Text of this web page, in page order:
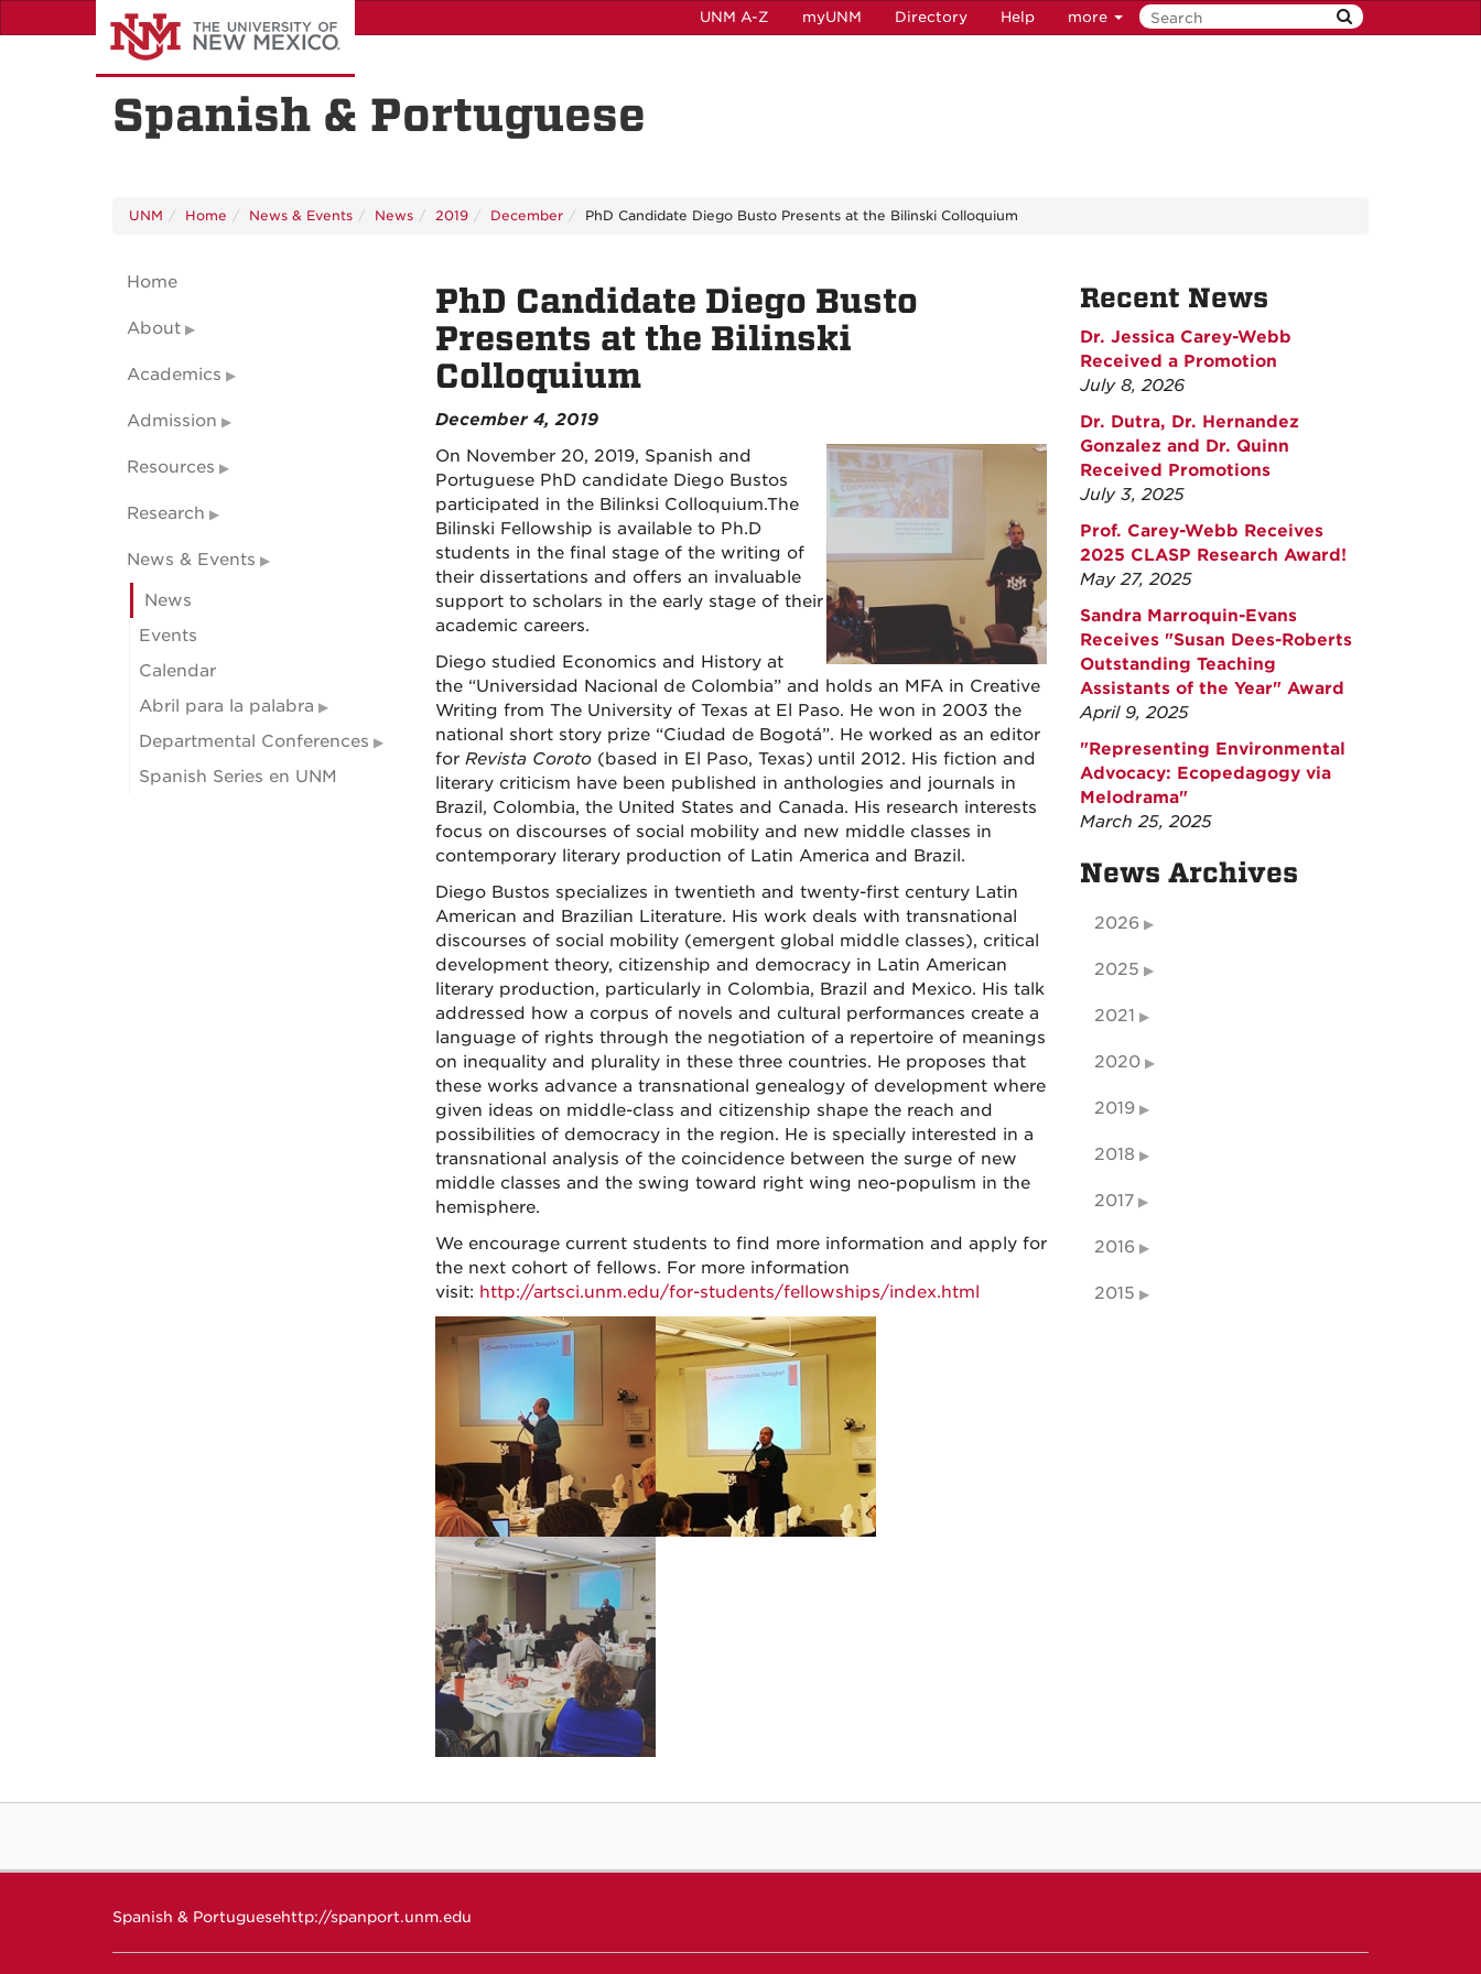
to
UNM A-Z myUNM Directory Help more
Spanish & Portuguese
UNM Home News & Events News 2019 December PhD Candidate Diego Busto Presents at the Bilinski Colloquium
PhD Candidate Diego Busto
Presents at the Bilinski
Colloquium
December 4, 2019
On November 20, 2019, Spanish and
Portuguese PhD candidate Diego Bustos
participated in the Bilinksi Colloquium.The
Bilinski Fellowship is available to Ph.D
students in the final stage of the writing of
their dissertations and offers an invaluable
support to scholars in the early stage of their
academic careers.
Diego studied Economics and History at
the “Universidad Nacional de Colombia” and holds an MFA in Creative
Writing from The University of Texas at El Paso. He won in 2003 the
national short story prize “Ciudad de Bogotá”. He worked as an editor
for Revista Coroto(based in El Paso, Texas) until 2012. His fiction and
literary criticism have been published in anthologies and journals in
Brazil, Colombia, the United States and Canada. His research interests
focus on discourses of social mobility and new middle classes in
contemporary literary production of Latin America and Brazil.
Diego Bustos specializes in twentieth and twenty-first century Latin
American and Brazilian Literature. His work deals with transnational
discourses of social mobility (emergent global middle classes), critical
development theory, citizenship and democracy in Latin American
literary production, particularly in Colombia, Brazil and Mexico. His talk
addressed how a corpus of novels and cultural performances create a
language of rights through the negotiation of a repertoire of meanings
on inequality and plurality in these three countries. He proposes that
these works advance a transnational genealogy of development where
given ideas on middle-class and citizenship shape the reach and
possibilities of democracy in the region. He is specially interested in a
transnational analysis of the coincidence between the surge of new
middle classes and the swing toward right wing neo-populism in the
hemisphere.
We encourage current students to find more information and apply for
the next cohort of fellows. For more information
visit: http://artsci.unm.edu/for-students/fellowships/index.html
Home
About
Academics
Admission
Resources
Research
News & Events
News
Events
Calendar
Abril para la palabra
Departmental Conferences
Spanish Series en UNM
Recent News
Dr. Jessica Carey-Webb
Received a Promotion
July 8, 2026
Dr. Dutra, Dr. Hernandez
Gonzalez and Dr. Quinn
Received Promotions
July 3, 2025
Prof. Carey-Webb Receives
2025 CLASP Research Award!
May 27, 2025
Sandra Marroquin-Evans
Receives "Susan Dees-Roberts
Outstanding Teaching
Assistants of the Year" Award
April 9, 2025
"Representing Environmental
Advocacy: Ecopedagogy via
Melodrama"
March 25, 2025
News Archives
2026
2025
2021
2020
2019
2018
2017
2016
2015
Spanish & Portuguesehttp://spanport.unm.edu